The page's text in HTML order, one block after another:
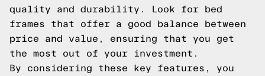
quality and durability. Look for bed
frames that offer a good balance between
price and value, ensuring that you get
the most out of your investment.
By considering these key features, you